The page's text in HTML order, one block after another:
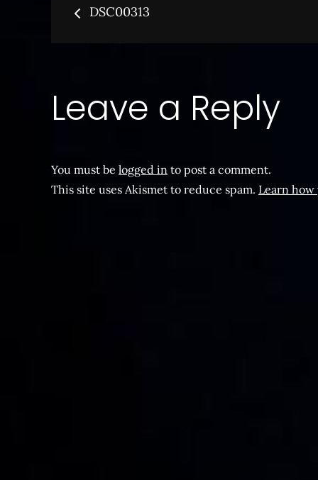
DSC00313
Leave a Reply
You must be logged in to post a comment.
This site uses Akismet to reduce spam. Learn how